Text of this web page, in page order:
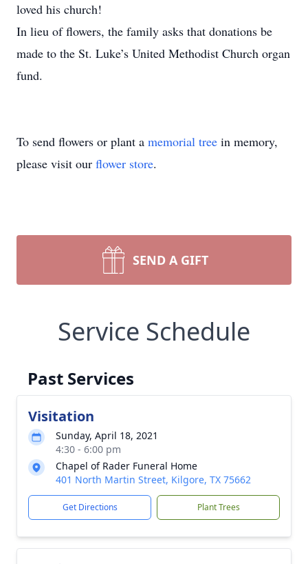
loved his church!
In lieu of flowers, the family asks that donations be
made to the St. Luke’s United Methodist Church organ
fund.
To send flowers or plant a memorial tree in memory,
please visit our flower store.
SEND A GIFT
Service Schedule
Past Services
Visitation
Sunday, April 18, 2021
4:30 - 6:00 pm
Chapel of Rader Funeral Home
401 North Martin Street, Kilgore, TX 75662
Get Directions Plant Trees